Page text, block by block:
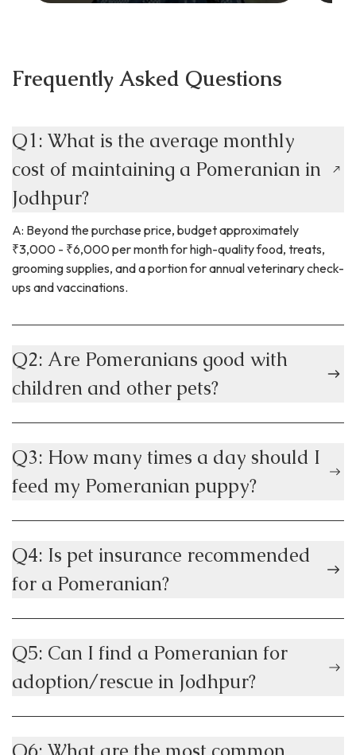
Frequently Asked Questions
Q1: What is the average monthly
cost of maintaining a Pomeranian in
Jodhpur?
A: Beyond the purchase price, budget approximately
₹3,000 - ₹6,000 per month for high-quality food, treats,
grooming supplies, and a portion for annual veterinary check-
ups and vaccinations.
Q2: Are Pomeranians good with
children and other pets?
Q3: How many times a day should I
feed my Pomeranian puppy?
Q4: Is pet insurance recommended
for a Pomeranian?
Q5: Can I find a Pomeranian for
adoption/rescue in Jodhpur?